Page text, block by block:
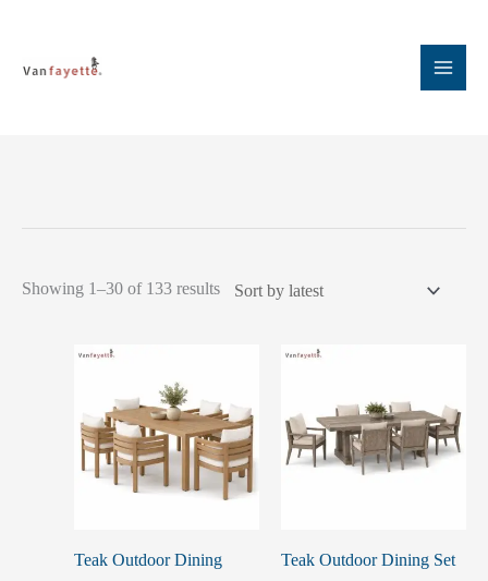
content
Showing 1–30 of 133 resultsSorted
Teak Outdoor Dining
Teak Outdoor Dining Set